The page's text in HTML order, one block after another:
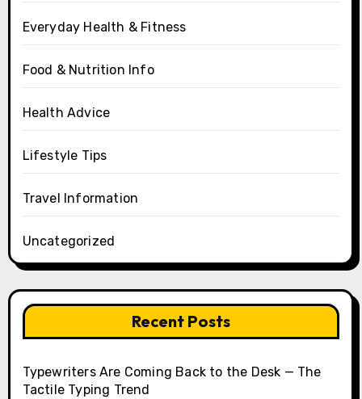
Everyday Health & Fitness
Food & Nutrition Info
Health Advice
Lifestyle Tips
Travel Information
Uncategorized
Recent Posts
Typewriters Are Coming Back to the Desk — The
Tactile Typing Trend